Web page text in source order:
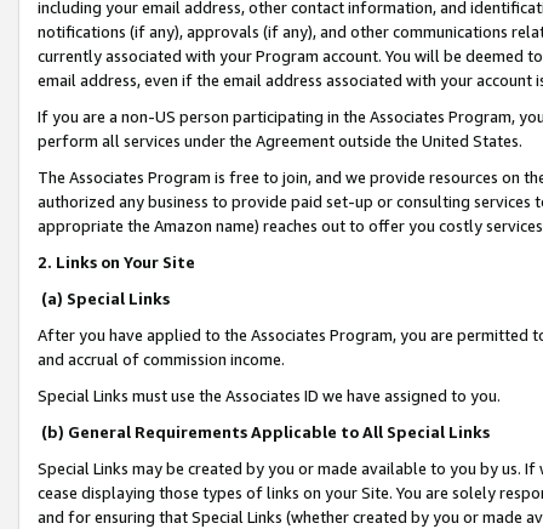
including your email address, other contact information, and
notifications (if any), approvals (if any), and other communications
currently associated with your Program account. You will be deemed
email address, even if the email address associated with your account
If you are a non-US person participating in the Associates Program,
perform all services under the Agreement outside the United States.
The Associates Program is free to join, and we provide resources on
authorized any business to provide paid set-up or consulting
appropriate the Amazon name) reaches out to offer you costly
2. Links on Your Site
(a) Special Links
After you have applied to the Associates Program, you are permitted
and accrual of commission income.
Special Links must use the Associates ID we have assigned to you.
(b) General Requirements Applicable to All Special Links
Special Links may be created by you or made available to you by us.
cease displaying those types of links on your Site. You are solely
and for ensuring that Special Links (whether created by you or